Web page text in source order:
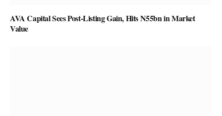
AVA Capital Sees Post-Listing Gain, Hits N55bn in Market
Value